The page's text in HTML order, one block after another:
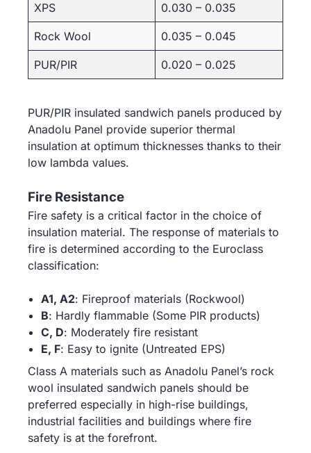
XPS 0.030 – 0.035
Rock Wool 0.035 – 0.045
PUR/PIR 0.020 – 0.025
PUR/PIR insulated sandwich panels produced by
Anadolu Panel provide superior thermal
insulation at optimum thicknesses thanks to their
low lambda values.
Fire Resistance
Fire safety is a critical factor in the choice of
insulation material. The response of materials to
fire is determined according to the Euroclass
classification:
A1, A2: Fireproof materials (Rockwool)
B: Hardly flammable (Some PIR products)
C, D: Moderately fire resistant
E, F: Easy to ignite (Untreated EPS)
Class A materials such as Anadolu Panel’s rock
wool insulated sandwich panels should be
preferred especially in high-rise buildings,
industrial facilities and buildings where fire
safety is at the forefront.